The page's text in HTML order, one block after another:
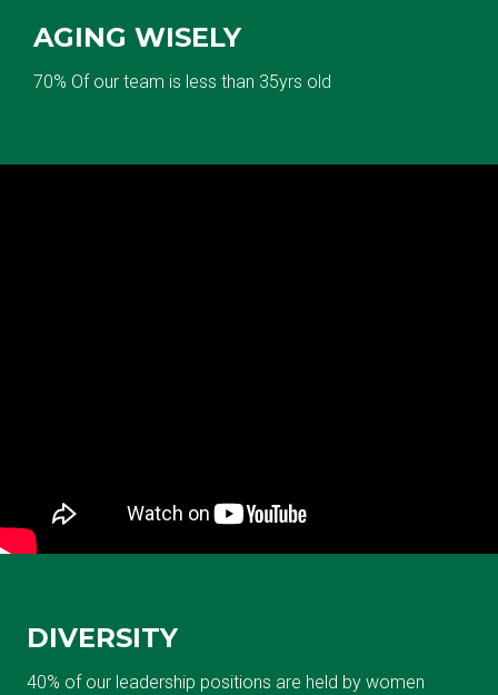
AGING WISELY
70% Of our team is less than 35yrs old
DIVERSITY
40% of our leadership positions are held by women